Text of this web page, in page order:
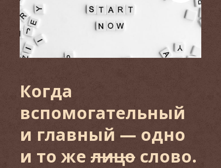
Когда
вспомогательный
и главный — одно
и то же лицо слово.